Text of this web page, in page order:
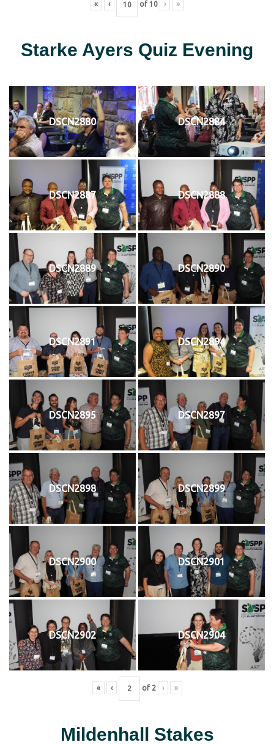
« ‹ of 10 › »
Starke Ayers Quiz Evening
DSCN2880 DSCN2884
DSCN2887 DSCN2888
DSCN2889 DSCN2890
DSCN2891 DSCN2894
DSCN2895 DSCN2897
DSCN2898 DSCN2899
DSCN2900 DSCN2901
DSCN2902 DSCN2904
« ‹ of 2 › »
Mildenhall Stakes